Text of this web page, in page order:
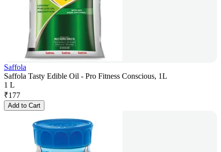
Saffola
Saffola Tasty Edible Oil - Pro Fitness Conscious, 1L
1 L
₹177
Add to Cart